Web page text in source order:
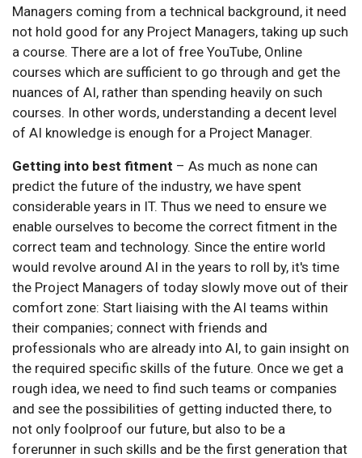
Managers coming from a technical background, it need
not hold good for any Project Managers, taking up such
a course. There are a lot of free YouTube, Online
courses which are sufficient to go through and get the
nuances of AI, rather than spending heavily on such
courses. In other words, understanding a decent level
of AI knowledge is enough for a Project Manager.
Getting into best fitment – As much as none can
predict the future of the industry, we have spent
considerable years in IT. Thus we need to ensure we
enable ourselves to become the correct fitment in the
correct team and technology. Since the entire world
would revolve around AI in the years to roll by, it's time
the Project Managers of today slowly move out of their
comfort zone: Start liaising with the AI teams within
their companies; connect with friends and
professionals who are already into AI, to gain insight on
the required specific skills of the future. Once we get a
rough idea, we need to find such teams or companies
and see the possibilities of getting inducted there, to
not only foolproof our future, but also to be a
forerunner in such skills and be the first generation that